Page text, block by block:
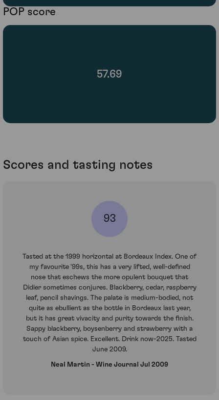
POP score
57.69
Scores and tasting notes
93
Tasted at the 1999 horizontal at Bordeaux Index. One of
my favourite '99s, this has a very lifted, well-defined
nose that eschews the more opulent bouquet that
Didier sometimes conjures. Blackberry, cedar, raspberry
leaf, pencil shavings. The palate is medium-bodied, not
quite as ebullient as the bottle in Bordeaux last year,
but it has great vivacity and purity towards the finish.
Sappy blackberry, boysenberry and strawberry with a
touch of Asian spice. Excellent. Drink now-2025. Tasted
June 2009.
Neal Martin - Wine Journal Jul 2009